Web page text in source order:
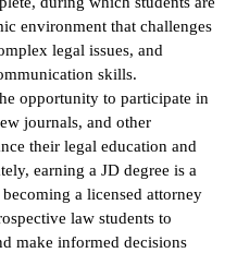
environment that challenges
legal issues, and
skills.
opportunity to participate in
journals, and other
their legal education and
earning a JD degree is a
a licensed attorney
law students to
make informed decisions